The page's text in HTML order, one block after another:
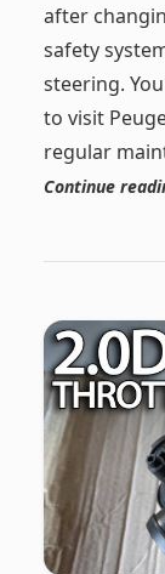
after
safety
steering.
to visit
regular
Continue